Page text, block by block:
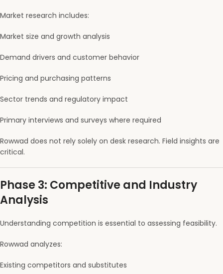
Market research includes:
Market size and growth analysis
Demand drivers and customer behavior
Pricing and purchasing patterns
Sector trends and regulatory impact
Primary interviews and surveys where required
Rowwad does not rely solely on desk research. Field insights are
critical.
Phase 3: Competitive and Industry
Analysis
Understanding competition is essential to assessing feasibility.
Rowwad analyzes:
Existing competitors and substitutes